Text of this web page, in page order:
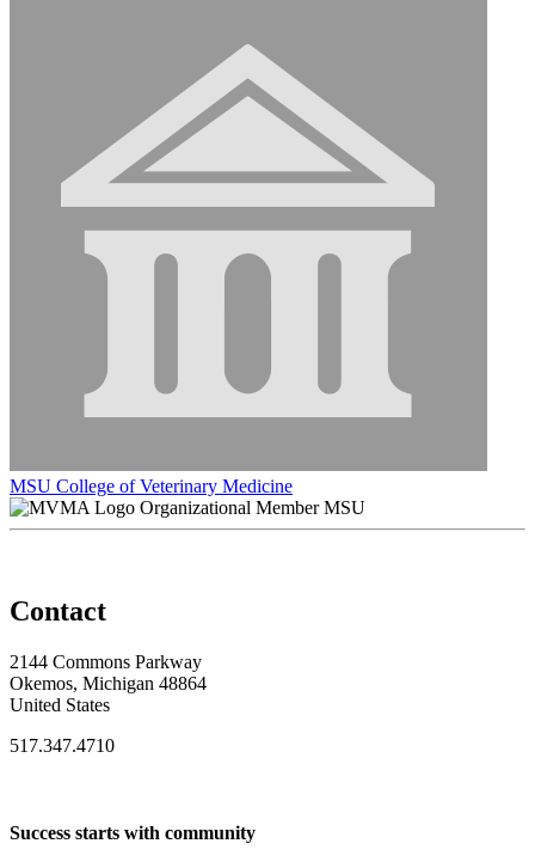
MSU College of Veterinary Medicine
Organizational Member MSU
Contact
2144 Commons Parkway
Okemos, Michigan 48864
United States
517.347.4710
Success starts with community